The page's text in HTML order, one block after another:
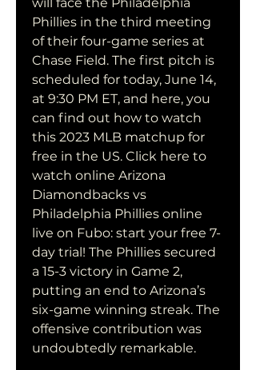
Phillies in the third meeting
of their four-game series at
Chase Field. The first pitch is
scheduled for today, June 14,
at 9:30 PM ET, and here, you
can find out how to watch
this 2023 MLB matchup for
free in the US. Click here to
watch online Arizona
Diamondbacks vs
Philadelphia Phillies online
live on Fubo: start your free 7-
day trial! The Phillies secured
a 15-3 victory in Game 2,
putting an end to Arizona’s
six-game winning streak. The
offensive contribution was
undoubtedly remarkable.